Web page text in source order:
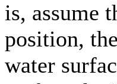
is, assume
position,
water